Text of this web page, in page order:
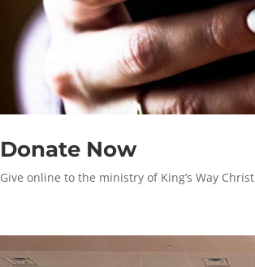
Donate Now
Give online to the ministry of King’s Way